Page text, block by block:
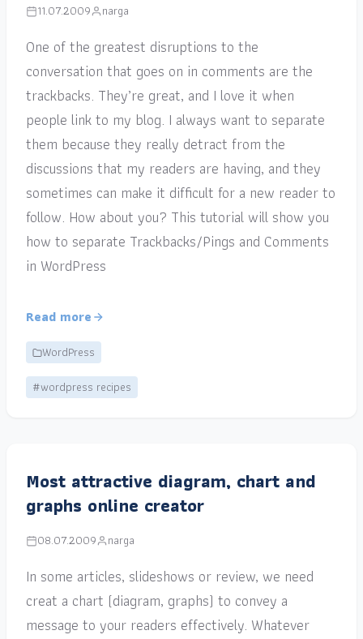
11.07.2009 narga
One of the greatest disruptions to the
conversation that goes on in comments are the
trackbacks. They’re great, and I love it when
people link to my blog. I always want to separate
them because they really detract from the
discussions that my readers are having, and they
sometimes can make it difficult for a new reader to
follow. How about you? This tutorial will show you
how to separate Trackbacks/Pings and Comments
in WordPress
Read more
WordPress
#wordpress recipes
Most attractive diagram, chart and
graphs online creator
08.07.2009 narga
In some articles, slideshows or review, we need
creat a chart (diagram, graphs) to convey a
message to your readers effectively. Whatever